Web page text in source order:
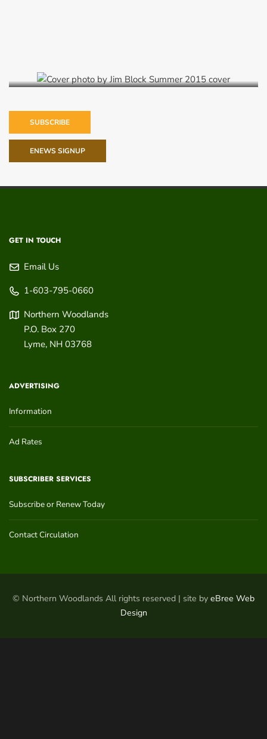
SUBSCRIBE
ENEWS SIGNUP
GET IN TOUCH
Email Us
1-603-795-0660
Northern Woodlands
P.O. Box 270
Lyme, NH 03768
ADVERTISING
Information
Ad Rates
SUBSCRIBER SERVICES
Subscribe or Renew Today
Contact Circulation
© Northern Woodlands All rights reserved | site by eBree Web
Design